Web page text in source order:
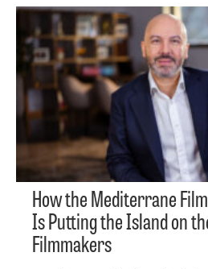
How the Mediterrane
Is Putting the Island on
Filmmakers